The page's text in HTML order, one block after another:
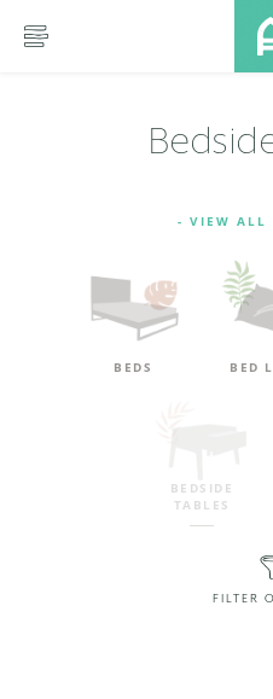
- VIEW ALL
BEDS BED
BEDSIDE
TABLES
FILTER